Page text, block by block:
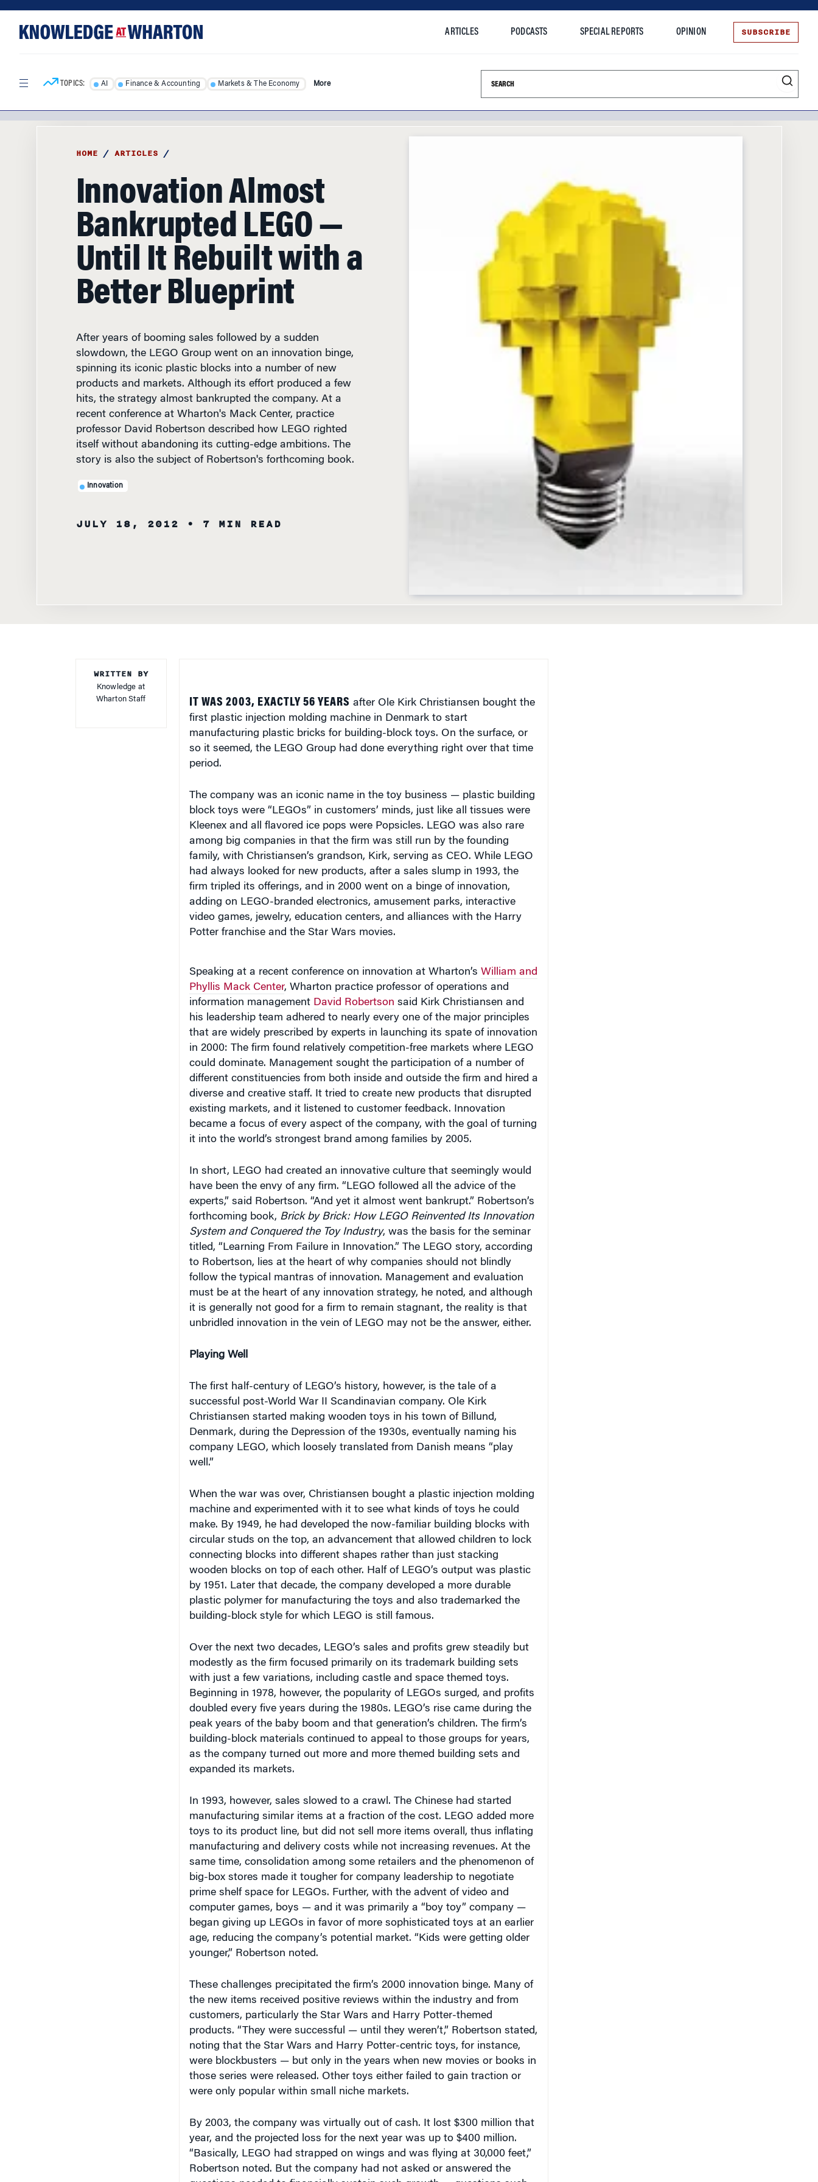
content
ARTICLES PODCASTS SPECIAL REPORTS OPINION SUBSCRIBE
TOPICS: AI Finance & Accounting Markets & The Economy More Search this site
HOME / ARTICLES /
Innovation Almost
Bankrupted LEGO —
Until It Rebuilt with a
Better Blueprint
After years of booming sales followed by a sudden
slowdown, the LEGO Group went on an innovation binge,
spinning its iconic plastic blocks into a number of new
products and markets. Although its effort produced a few
hits, the strategy almost bankrupted the company. At a
recent conference at Wharton's Mack Center, practice
professor David Robertson described how LEGO righted
itself without abandoning its cutting-edge ambitions. The
story is also the subject of Robertson's forthcoming book.
Innovation
JULY 18, 2012 • 7 MIN READ
WRITTEN BY
Knowledge at
Wharton Staff
IT WAS 2003, EXACTLY 56 YEARS after Ole Kirk Christiansen bought the
first plastic injection molding machine in Denmark to start
manufacturing plastic bricks for building-block toys. On the surface, or
so it seemed, the LEGO Group had done everything right over that time
period.
The company was an iconic name in the toy business — plastic building
block toys were “LEGOs” in customers’ minds, just like all tissues were
Kleenex and all flavored ice pops were Popsicles. LEGO was also rare
among big companies in that the firm was still run by the founding
family, with Christiansen’s grandson, Kirk, serving as CEO. While LEGO
had always looked for new products, after a sales slump in 1993, the
firm tripled its offerings, and in 2000 went on a binge of innovation,
adding on LEGO-branded electronics, amusement parks, interactive
video games, jewelry, education centers, and alliances with the Harry
Potter franchise and the Star Wars movies.
Speaking at a recent conference on innovation at Wharton’s William and
Phyllis Mack Center, Wharton practice professor of operations and
information management David Robertson said Kirk Christiansen and
his leadership team adhered to nearly every one of the major principles
that are widely prescribed by experts in launching its spate of innovation
in 2000: The firm found relatively competition-free markets where LEGO
could dominate. Management sought the participation of a number of
different constituencies from both inside and outside the firm and hired a
diverse and creative staff. It tried to create new products that disrupted
existing markets, and it listened to customer feedback. Innovation
became a focus of every aspect of the company, with the goal of turning
it into the world’s strongest brand among families by 2005.
In short, LEGO had created an innovative culture that seemingly would
have been the envy of any firm. “LEGO followed all the advice of the
experts,” said Robertson. “And yet it almost went bankrupt.” Robertson’s
forthcoming book, Brick by Brick: How LEGO Reinvented Its Innovation
System and Conquered the Toy Industry, was the basis for the seminar
titled, “Learning From Failure in Innovation.” The LEGO story, according
to Robertson, lies at the heart of why companies should not blindly
follow the typical mantras of innovation. Management and evaluation
must be at the heart of any innovation strategy, he noted, and although
it is generally not good for a firm to remain stagnant, the reality is that
unbridled innovation in the vein of LEGO may not be the answer, either.
Playing Well
The first half-century of LEGO’s history, however, is the tale of a
successful post-World War II Scandinavian company. Ole Kirk
Christiansen started making wooden toys in his town of Billund,
Denmark, during the Depression of the 1930s, eventually naming his
company LEGO, which loosely translated from Danish means “play
well.”
When the war was over, Christiansen bought a plastic injection molding
machine and experimented with it to see what kinds of toys he could
make. By 1949, he had developed the now-familiar building blocks with
circular studs on the top, an advancement that allowed children to lock
connecting blocks into different shapes rather than just stacking
wooden blocks on top of each other. Half of LEGO’s output was plastic
by 1951. Later that decade, the company developed a more durable
plastic polymer for manufacturing the toys and also trademarked the
building-block style for which LEGO is still famous.
Over the next two decades, LEGO’s sales and profits grew steadily but
modestly as the firm focused primarily on its trademark building sets
with just a few variations, including castle and space themed toys.
Beginning in 1978, however, the popularity of LEGOs surged, and profits
doubled every five years during the 1980s. LEGO’s rise came during the
peak years of the baby boom and that generation’s children. The firm’s
building-block materials continued to appeal to those groups for years,
as the company turned out more and more themed building sets and
expanded its markets.
In 1993, however, sales slowed to a crawl. The Chinese had started
manufacturing similar items at a fraction of the cost. LEGO added more
toys to its product line, but did not sell more items overall, thus inflating
manufacturing and delivery costs while not increasing revenues. At the
same time, consolidation among some retailers and the phenomenon of
big-box stores made it tougher for company leadership to negotiate
prime shelf space for LEGOs. Further, with the advent of video and
computer games, boys — and it was primarily a “boy toy” company —
began giving up LEGOs in favor of more sophisticated toys at an earlier
age, reducing the company’s potential market. “Kids were getting older
younger,” Robertson noted.
These challenges precipitated the firm’s 2000 innovation binge. Many of
the new items received positive reviews within the industry and from
customers, particularly the Star Wars and Harry Potter-themed
products. “They were successful — until they weren’t,” Robertson stated,
noting that the Star Wars and Harry Potter-centric toys, for instance,
were blockbusters — but only in the years when new movies or books in
those series were released. Other toys either failed to gain traction or
were only popular within small niche markets.
By 2003, the company was virtually out of cash. It lost $300 million that
year, and the projected loss for the next year was up to $400 million.
“Basically, LEGO had strapped on wings and was flying at 30,000 feet,”
Robertson noted. But the company had not asked or answered the